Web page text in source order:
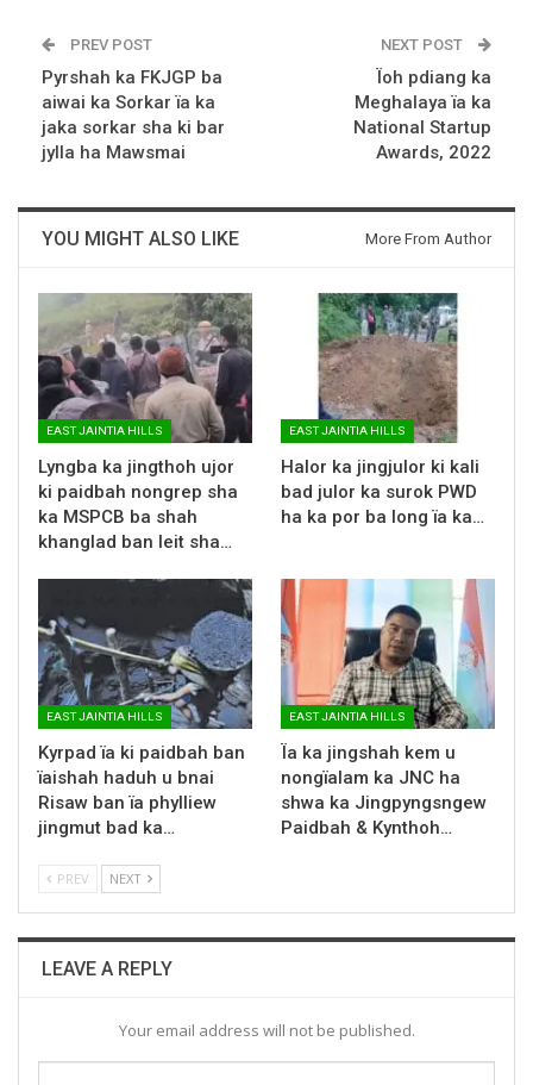
PREV POST
Pyrshah ka FKJGP ba
aiwai ka Sorkar ïa ka
jaka sorkar sha ki bar
jylla ha Mawsmai
NEXT POST
Ïoh pdiang ka
Meghalaya ïa ka
National Startup
Awards, 2022
YOU MIGHT ALSO LIKE More From Author
EAST JAINTIA HILLS
Lyngba ka jingthoh ujor
ki paidbah nongrep sha
ka MSPCB ba shah
khanglad ban leit sha…
EAST JAINTIA HILLS
Halor ka jingjulor ki kali
bad julor ka surok PWD
ha ka por ba long ïa ka…
EAST JAINTIA HILLS
Kyrpad ïa ki paidbah ban
ïaishah haduh u bnai
Risaw ban ïa phylliew
jingmut bad ka…
EAST JAINTIA HILLS
Ïa ka jingshah kem u
nongïalam ka JNC ha
shwa ka Jingpyngsngew
Paidbah & Kynthoh…
PREV NEXT
LEAVE A REPLY
Your email address will not be published.